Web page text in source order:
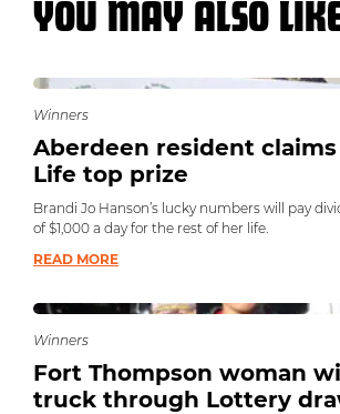
YOU MAY ALSO
Winners
Aberdeen resident
Life top prize
Brandi Jo Hanson’s lucky numbers will pay
of $1,000 a day for the rest of her life.
READ MORE
Winners
Fort Thompson woman
truck through Lottery